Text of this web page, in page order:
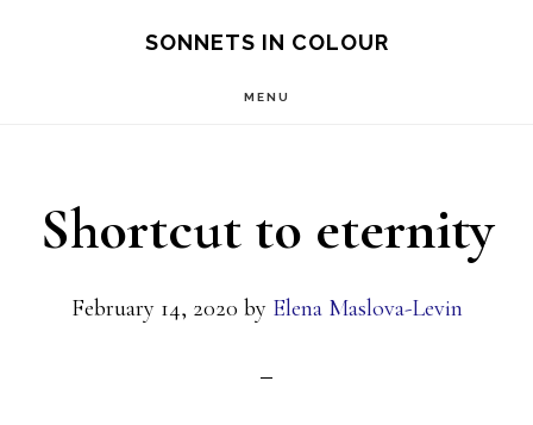
SONNETS IN COLOUR
MENU
Shortcut to eternity
February 14, 2020 by Elena Maslova-Levin